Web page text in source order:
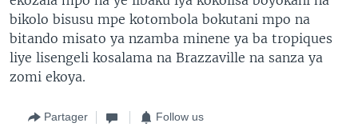
bikolo bisusu mpe kotombola bokutani mpo na
bitando misato ya nzamba minene ya ba tropiques
liye lisengeli kosalama na Brazzaville na sanza ya
zomi ekoya.
Partager Follow us